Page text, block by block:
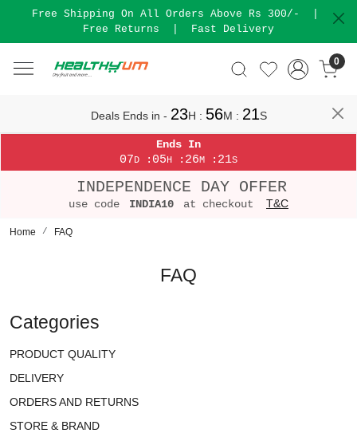
Free Shipping On All Orders Above Rs 300/-
Free Returns
Fast Delivery
0
Deals Ends in - 23H : 56M : 21S
Ends In
07D : 05H : 26M : 21S
INDEPENDENCE DAY OFFER
use code INDIA10 at checkout T&C
Home FAQ
FAQ
Categories
PRODUCT QUALITY
DELIVERY
ORDERS AND RETURNS
STORE & BRAND